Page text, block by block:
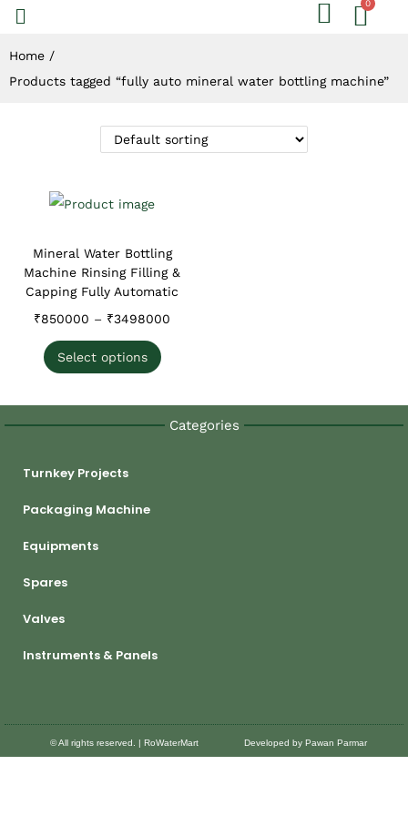
Home /
Products tagged “fully auto mineral water bottling machine”
Mineral Water Bottling
Machine Rinsing Filling &
Capping Fully Automatic
₹850000 – ₹3498000
Select options
Categories
Turnkey Projects
Packaging Machine
Equipments
Spares
Valves
Instruments & Panels
© All rights reserved. | RoWaterMart Developed by Pawan Parmar